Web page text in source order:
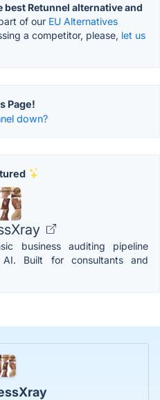
best Retunnel alternative and
of our EU Alternatives
a competitor, please, let us
Page!
down?
business auditing pipeline
Built for consultants and